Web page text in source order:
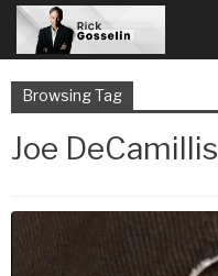
Browsing Tag
Joe DeCamillis